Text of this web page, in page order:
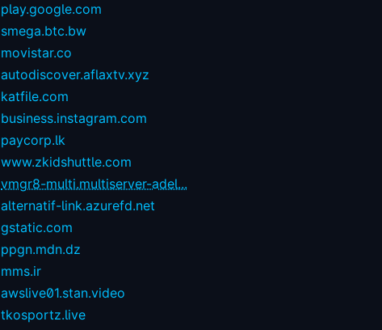
play.google.com
smega.btc.bw
movistar.co
autodiscover.aflaxtv.xyz
katfile.com
business.instagram.com
paycorp.lk
www.zkidshuttle.com
vmgr8-multi.multiserver-adel...
alternatif-link.azurefd.net
gstatic.com
ppgn.mdn.dz
mms.ir
awslive01.stan.video
tkosportz.live